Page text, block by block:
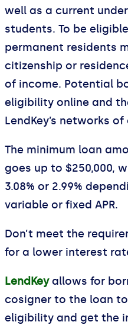
well as a current
students. To be
permanent residents
citizenship or
of income. Potential
eligibility online and
LendKey’s networks
The minimum loan
goes up to $250,000,
3.08% or 2.99%
variable or fixed APR.
Don’t meet the
for a lower interest
LendKeyallows for
cosigner to the loan
eligibility and get the